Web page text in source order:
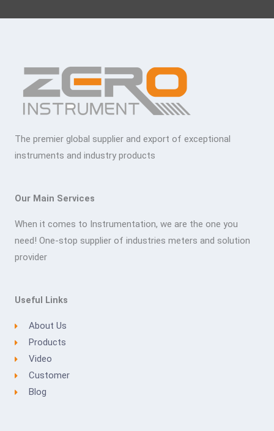
The premier global supplier and export of exceptional
instruments and industry products
Our Main Services
When it comes to Instrumentation, we are the one you
need! One-stop supplier of industries meters and solution
provider
Useful Links
About Us
Products
Video
Customer
Blog